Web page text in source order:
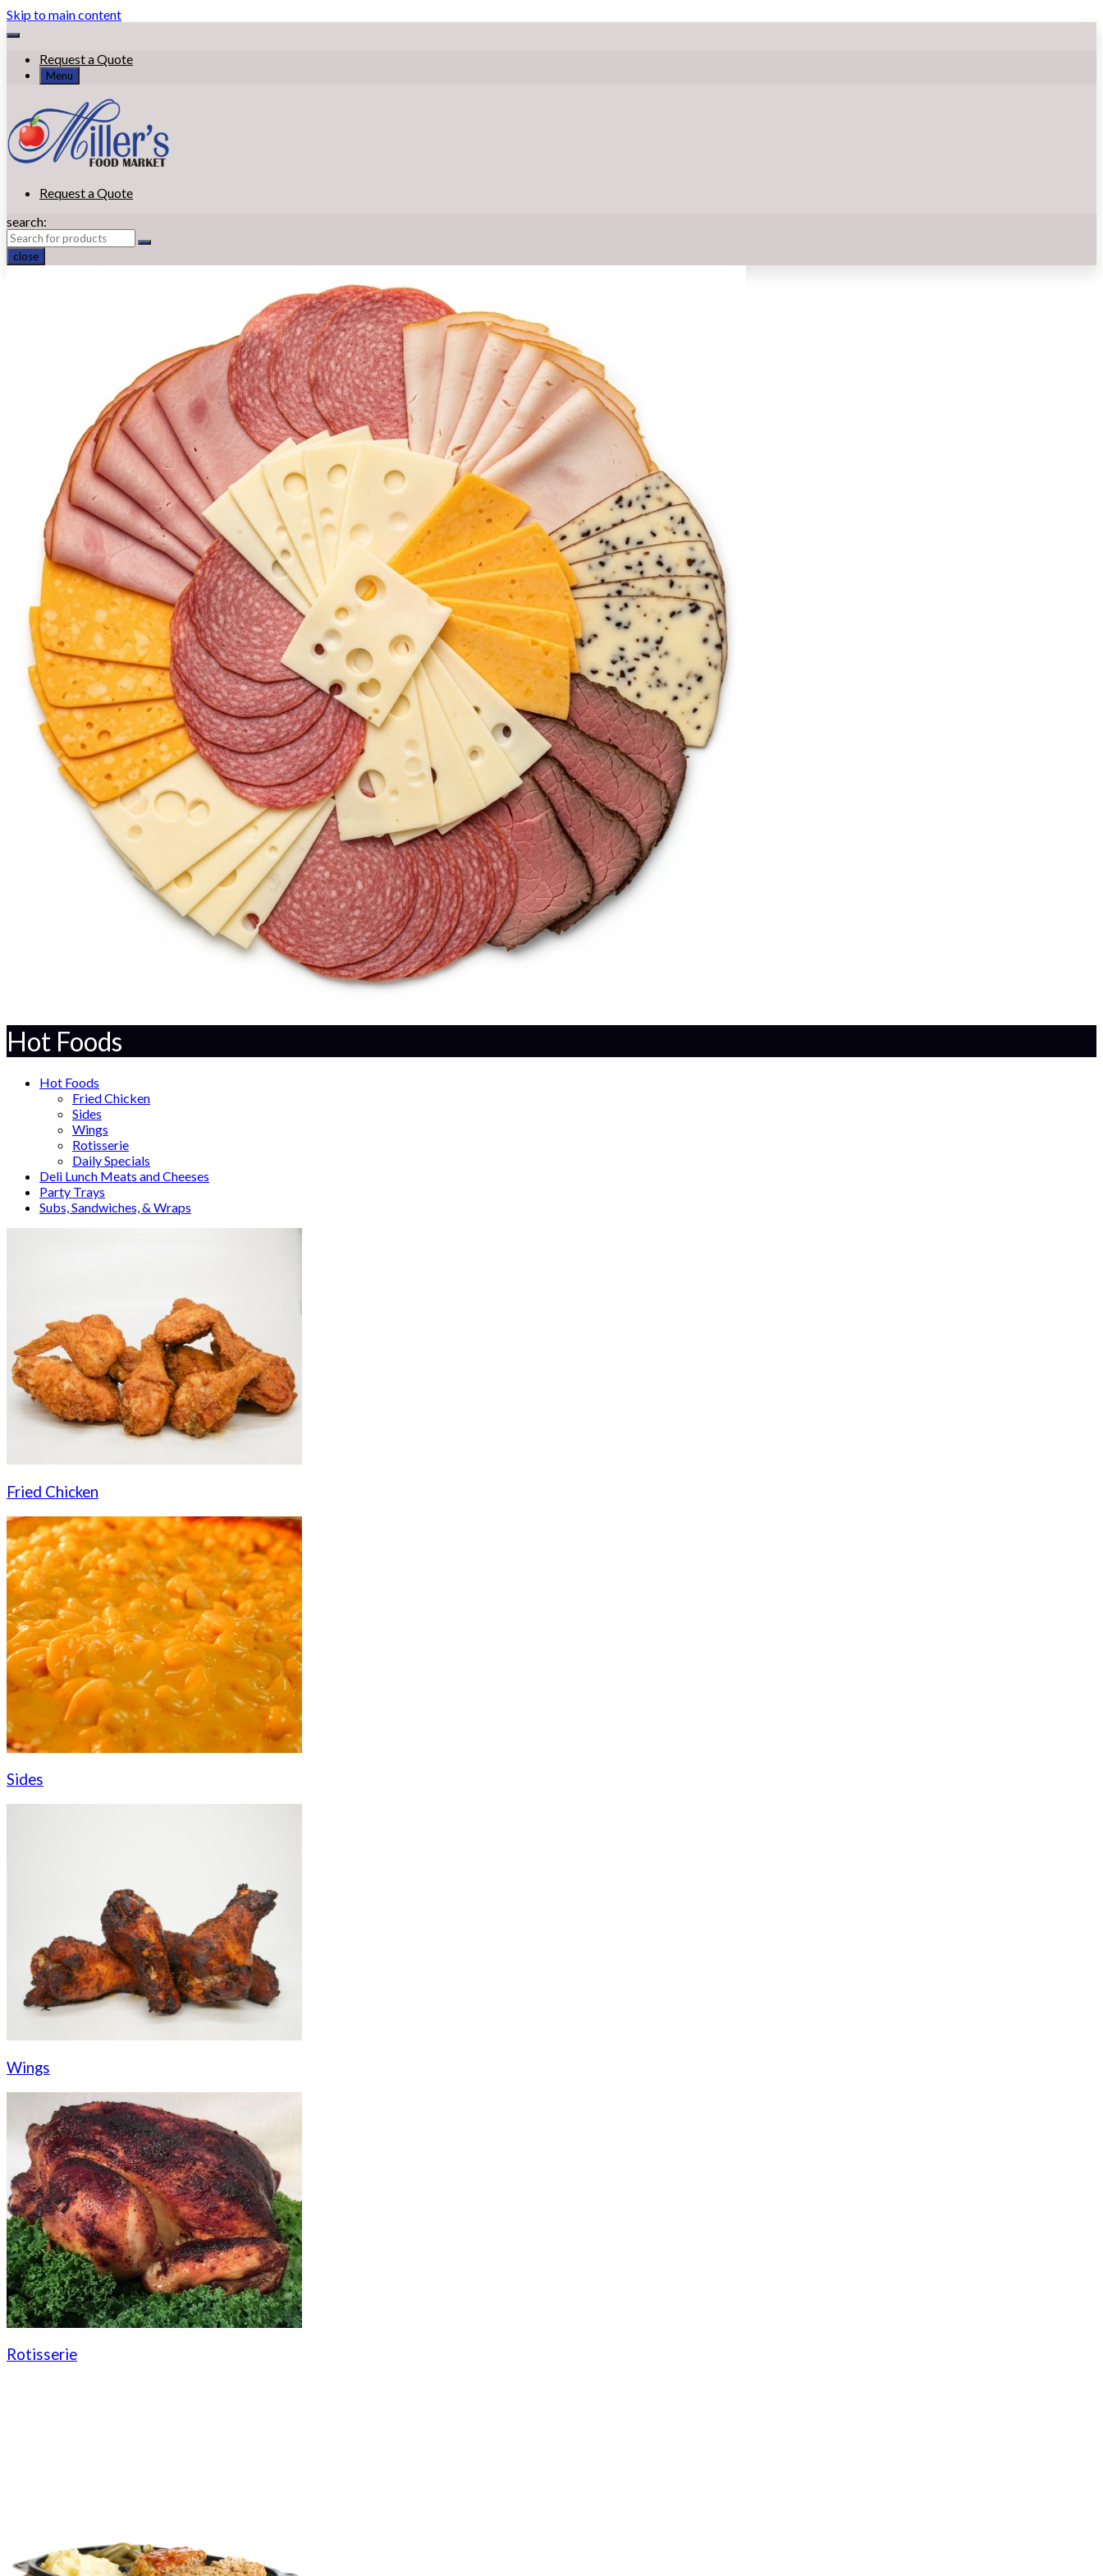
Skip to main content
Request a Quote
Menu
Request a Quote
search:
close
Hot Foods
Hot Foods
Fried Chicken
Sides
Wings
Rotisserie
Daily Specials
Deli Lunch Meats and Cheeses
Party Trays
Subs, Sandwiches, & Wraps
Fried Chicken
Sides
Wings
Rotisserie